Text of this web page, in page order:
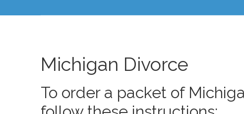
Michigan Divorce
To order a packet of